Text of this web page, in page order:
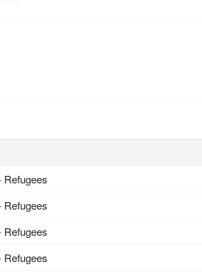
Refugees
Refugees
Refugees
Refugees